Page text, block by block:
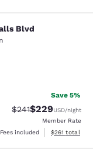
Blvd
Blvd
Save 5%
Strikethrough Rate:
$241Discounted
$229USD/night
Member Rate
Fees included
View
$261 total